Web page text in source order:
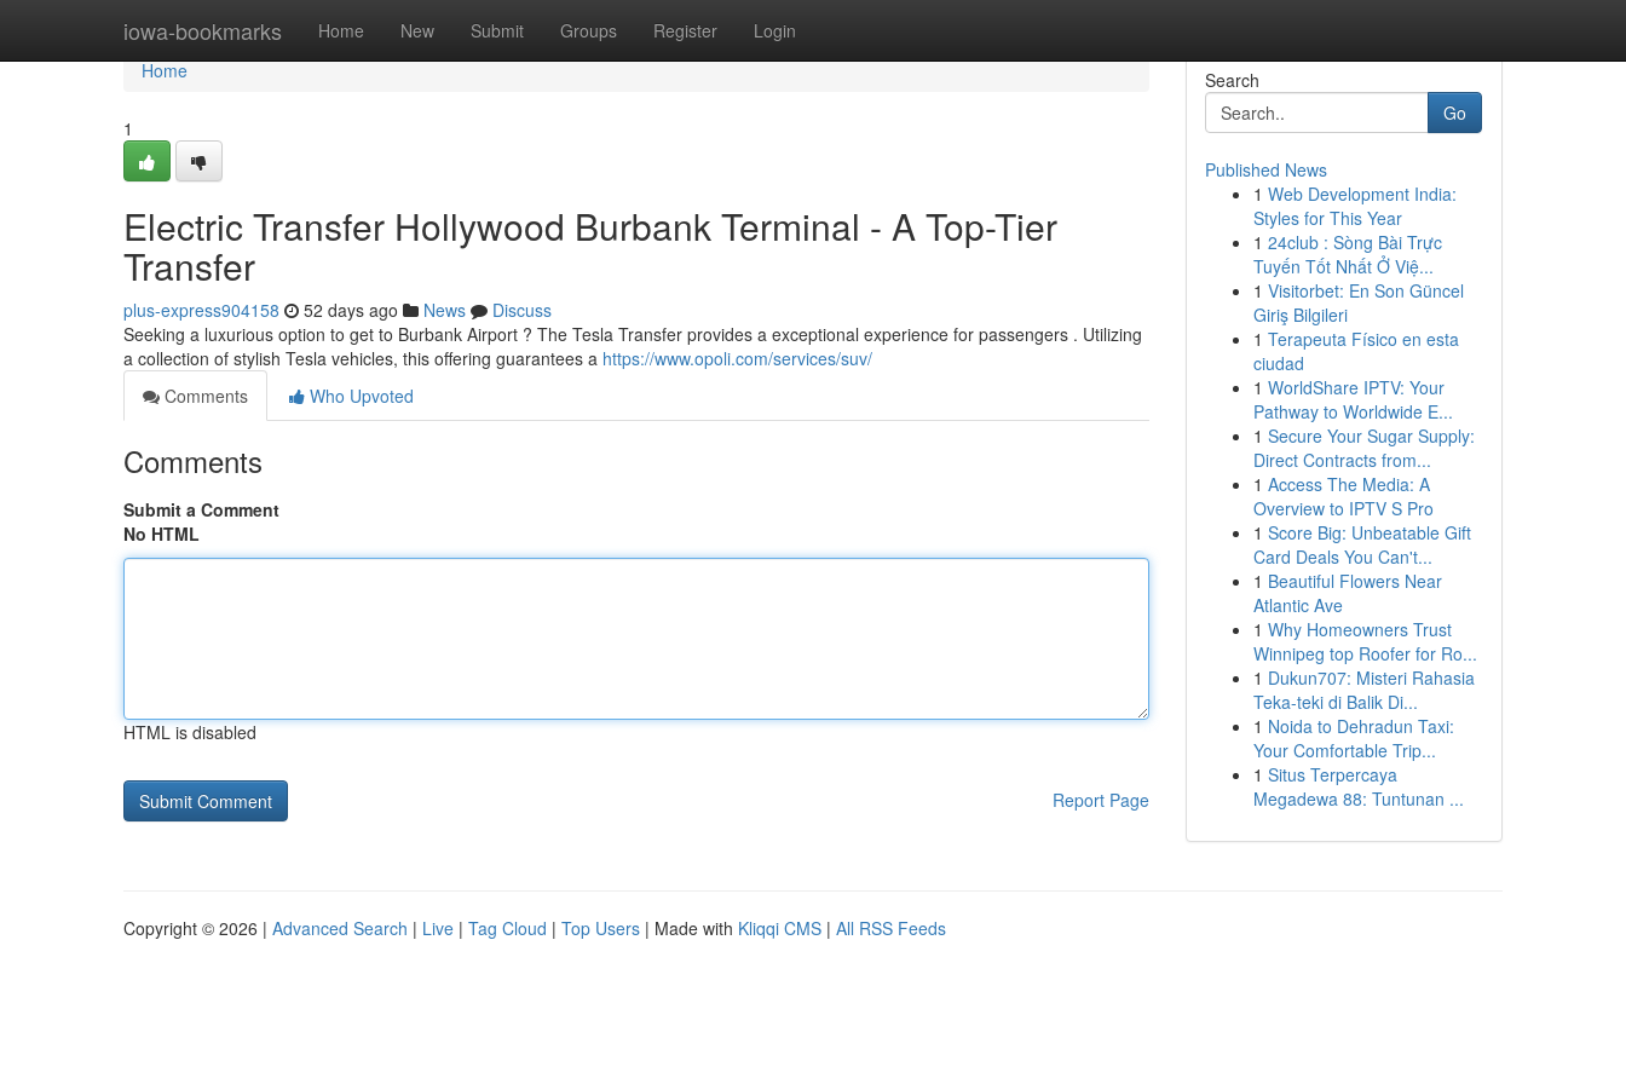
iowa-bookmarks Home New Submit Groups Register Login
Home
Home
1
Electric Transfer Hollywood Burbank Terminal - A Top-Tier
Transfer
plus-express904158 52 days ago News
Discuss
Seeking a luxurious option to get to Burbank Airport ? The Tesla Transfer provides a exceptional experience for passengers . Utilizing
a collection of stylish Tesla vehicles, this offering guarantees a https://www.opoli.com/services/suv/
Comments
Who Upvoted
Comments
Submit a Comment
No HTML
HTML is disabled
Report Page
Search
Go
Published News
1 Web Development India:
Styles for This Year
1 24club : Sòng Bài Trực
Tuyến Tốt Nhất Ở Việ...
1 Visitorbet: En Son Güncel
Giriş Bilgileri
1 Terapeuta Físico en esta
ciudad
1 WorldShare IPTV: Your
Pathway to Worldwide E...
1 Secure Your Sugar Supply:
Direct Contracts from...
1 Access The Media: A
Overview to IPTV S Pro
1 Score Big: Unbeatable Gift
Card Deals You Can't...
1 Beautiful Flowers Near
Atlantic Ave
1 Why Homeowners Trust
Winnipeg top Roofer for Ro...
1 Dukun707: Misteri Rahasia
Teka-teki di Balik Di...
1 Noida to Dehradun Taxi:
Your Comfortable Trip...
1 Situs Terpercaya
Megadewa 88: Tuntunan ...
Copyright © 2026 | Advanced Search | Live | Tag Cloud | Top Users | Made with Kliqqi CMS | All RSS Feeds